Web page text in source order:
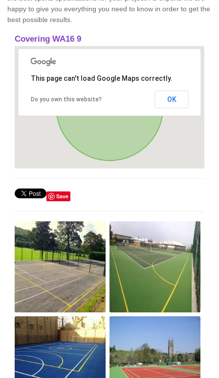
happy to give you everything you need to know in order to get the
best possible results.
Covering WA16 9
This page can't load Google Maps correctly.
Do you own this website? OK
Save